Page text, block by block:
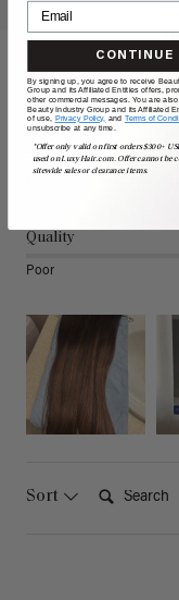
Reviews
4.80
Quality
Poor
Sort
CONTINUE
By signing up, you agree to receive
Group and its Affiliated Entities offers,
other commercial messages. You are
Beauty Industry Group and its Affiliated
of use, Privacy Policy, and Terms of
unsubscribe at any time.
*Offer only valid on first orders $300+
used on LuxyHair.com. Offer cannot be
sitewide sales or clearance items.